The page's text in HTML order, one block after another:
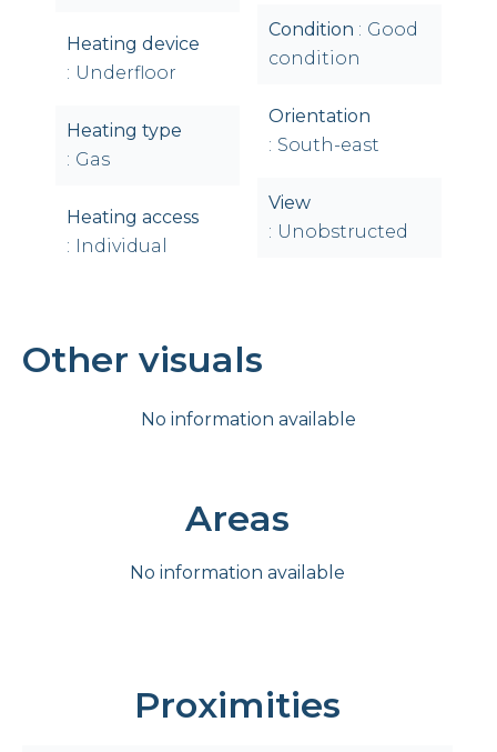
Heating device
Underfloor
Heating type
Gas
Heating access
Individual
Condition
Good
condition
Orientation
South-east
View
Unobstructed
Other visuals
No information available
Areas
No information available
Proximities